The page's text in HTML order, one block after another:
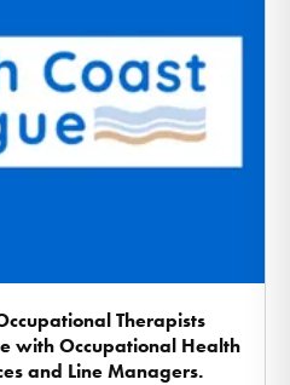
Therapists
with Occupational Health
and Line Managers.